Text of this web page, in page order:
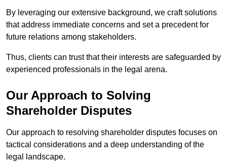
By leveraging our extensive background, we craft solutions
that address immediate concerns and set a precedent for
future relations among stakeholders.
Thus, clients can trust that their interests are safeguarded by
experienced professionals in the legal arena.
Our Approach to Solving
Shareholder Disputes
Our approach to resolving shareholder disputes focuses on
tactical considerations and a deep understanding of the
legal landscape.